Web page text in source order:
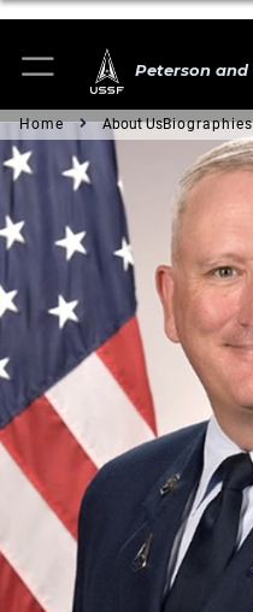
Peterson and
Home About UsBiographies